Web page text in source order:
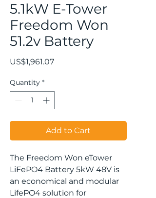
5.1kW E-Tower
Freedom Won
51.2v Battery
US$1,961.07Price
Quantity *
Add to Cart
The Freedom Won eTower
LiFePO4 Battery 5kW 48V is
an economical and modular
LifePO4 solution for